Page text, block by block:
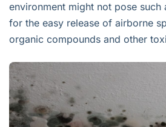
environment might not pose
for the easy release of airborne
organic compounds and other